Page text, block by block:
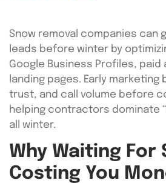
Snow removal companies can
leads before winter by
Google Business Profiles, paid
landing pages. Early marketing
trust, and call volume before
helping contractors dominate
all winter.
Why Waiting For
Costing You